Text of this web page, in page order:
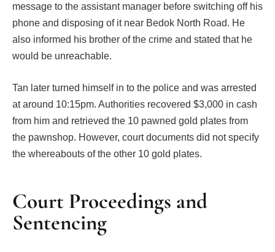
message to the assistant manager before switching off his
phone and disposing of it near Bedok North Road. He
also informed his brother of the crime and stated that he
would be unreachable.
Tan later turned himself in to the police and was arrested
at around 10:15pm. Authorities recovered $3,000 in cash
from him and retrieved the 10 pawned gold plates from
the pawnshop. However, court documents did not specify
the whereabouts of the other 10 gold plates.
Court Proceedings and
Sentencing